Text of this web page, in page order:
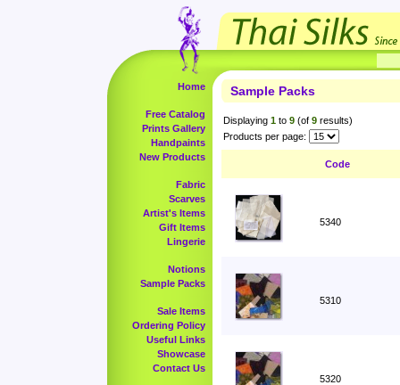
Home
Free Catalog
Prints Gallery
Handpaints
New Products
Fabric
Scarves
Artist's Items
Gift Items
Lingerie
Notions
Sample Packs
Sale Items
Ordering Policy
Useful Links
Showcase
Contact Us
Sample Packs
Displaying 1 to 9 (of 9 results)
Products per page:
Code
5340
5310
5320